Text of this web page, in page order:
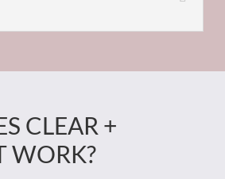
CLEAR +
WORK?